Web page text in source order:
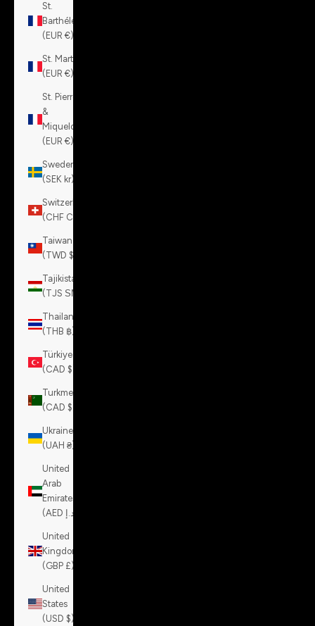
St.
Barthélemy
(EUR €)
St. Martin
(EUR €)
St. Pierre
&
Miquelon
(EUR €)
Sweden
(SEK kr)
Switzerland
(CHF CHF)
Taiwan
(TWD $)
Tajikistan
(TJS ЅМ)
Thailand
(THB ฿)
Türkiye
(CAD $)
Turkmenistan
(CAD $)
Ukraine
(UAH ₴)
United
Arab
Emirates
United
Kingdom
(GBP £)
United
States
(USD $)